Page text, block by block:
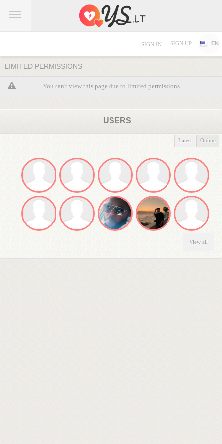
SIGN IN SIGN UP EN
LIMITED PERMISSIONS
You can't view this page due to limited permissions
USERS
Latest Online
View all